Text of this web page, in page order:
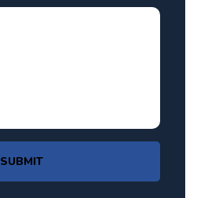
SUBMIT